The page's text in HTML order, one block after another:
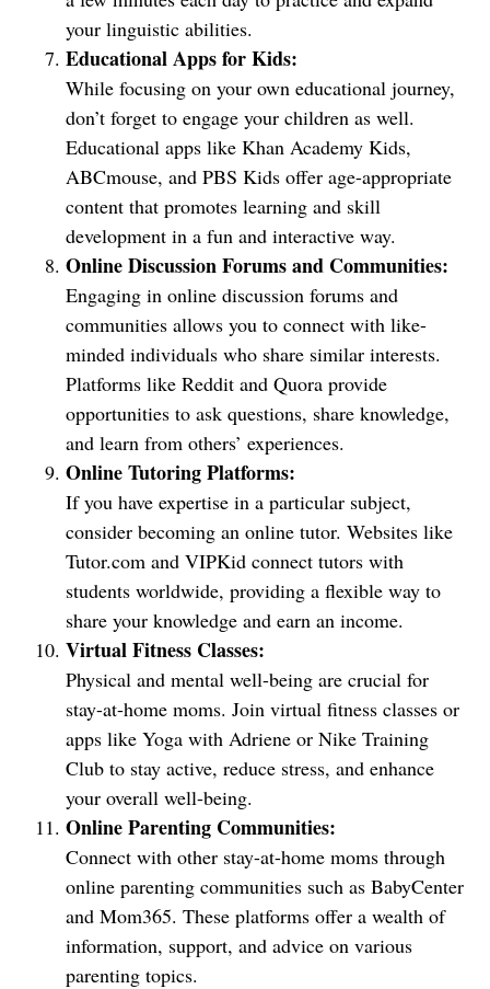
your linguistic abilities.
Educational Apps for Kids:
While focusing on your own educational journey,
don’t forget to engage your children as well.
Educational apps like Khan Academy Kids,
ABCmouse, and PBS Kids offer age-appropriate
content that promotes learning and skill
development in a fun and interactive way.
Online Discussion Forums and Communities:
Engaging in online discussion forums and
communities allows you to connect with like-
minded individuals who share similar interests.
Platforms like Reddit and Quora provide
opportunities to ask questions, share knowledge,
and learn from others’ experiences.
Online Tutoring Platforms:
If you have expertise in a particular subject,
consider becoming an online tutor. Websites like
Tutor.com and VIPKid connect tutors with
students worldwide, providing a flexible way to
share your knowledge and earn an income.
Virtual Fitness Classes:
Physical and mental well-being are crucial for
stay-at-home moms. Join virtual fitness classes or
apps like Yoga with Adriene or Nike Training
Club to stay active, reduce stress, and enhance
your overall well-being.
Online Parenting Communities:
Connect with other stay-at-home moms through
online parenting communities such as BabyCenter
and Mom365. These platforms offer a wealth of
information, support, and advice on various
parenting topics.